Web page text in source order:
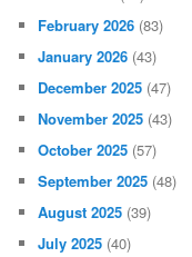
February 2026 (83)
January 2026 (43)
December 2025 (47)
November 2025 (43)
October 2025 (57)
September 2025 (48)
August 2025 (39)
July 2025 (40)